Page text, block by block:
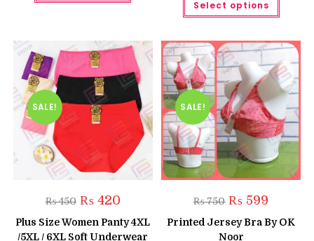
has
options
may
be
chosen
on
the
product
page
Select options
has
The
may
be
on
the
page
SALE!
₨450 Original
price
was:
₨ 450.
₨420Current
is:
₨ 420.
Plus Size Women Panty 4XL
/5XL / 6XL Soft Underwear
SALE!
₨750 Original
price
was:
₨ 750.
₨ 599
is:
₨ 599.
Printed Jersey Bra By OK
Noor